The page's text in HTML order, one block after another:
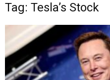
Tag: Tesla’s Stock